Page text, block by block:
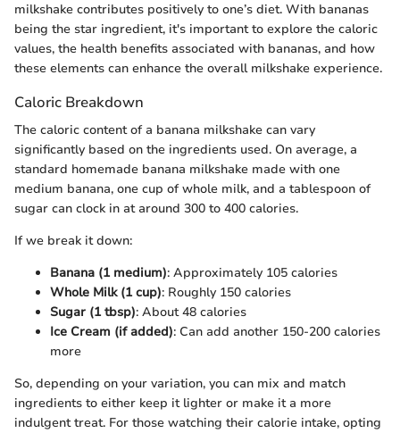
milkshake contributes positively to one’s diet. With bananas
being the star ingredient, it's important to explore the caloric
values, the health benefits associated with bananas, and how
these elements can enhance the overall milkshake experience.
Caloric Breakdown
The caloric content of a banana milkshake can vary
significantly based on the ingredients used. On average, a
standard homemade banana milkshake made with one
medium banana, one cup of whole milk, and a tablespoon of
sugar can clock in at around 300 to 400 calories.
If we break it down:
Banana (1 medium): Approximately 105 calories
Whole Milk (1 cup): Roughly 150 calories
Sugar (1 tbsp): About 48 calories
Ice Cream (if added): Can add another 150-200 calories
more
So, depending on your variation, you can mix and match
ingredients to either keep it lighter or make it a more
indulgent treat. For those watching their calorie intake, opting